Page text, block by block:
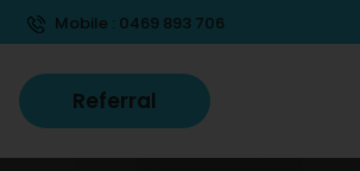
Mobile : 0469 893 706
Referral